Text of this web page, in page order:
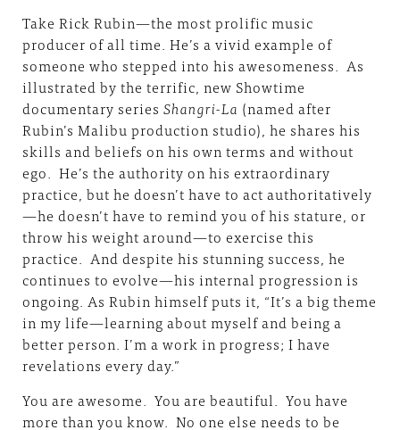
Take Rick Rubin—the most prolific music
producer of all time. He’s a vivid example of
someone who stepped into his awesomeness. As
illustrated by the terrific, new Showtime
documentary series Shangri-La (named after
Rubin’s Malibu production studio), he shares his
skills and beliefs on his own terms and without
ego. He’s the authority on his extraordinary
practice, but he doesn’t have to act authoritatively
—he doesn’t have to remind you of his stature, or
throw his weight around—to exercise this
practice. And despite his stunning success, he
continues to evolve—his internal progression is
ongoing. As Rubin himself puts it, “It’s a big theme
in my life—learning about myself and being a
better person. I’m a work in progress; I have
revelations every day.”
You are awesome. You are beautiful. You have
more than you know. No one else needs to be